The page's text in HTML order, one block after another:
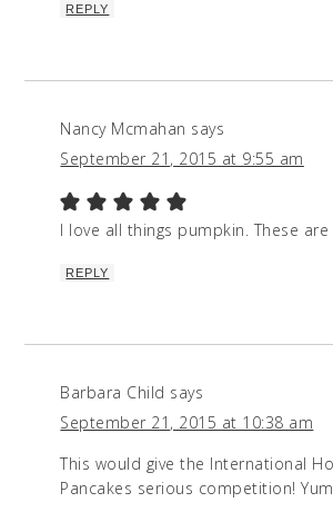
REPLY
Nancy Mcmahan says
September 21, 2015 at 9:55 am
I love all things pumpkin. These
REPLY
Barbara Child says
September 21, 2015 at 10:38 am
This would give the International
Pancakes serious competition!